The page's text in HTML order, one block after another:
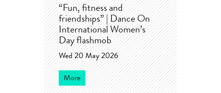
“Fun, fitness and
friendships” | Dance On
International Women’s
Day flashmob
Wed 20 May 2026
More